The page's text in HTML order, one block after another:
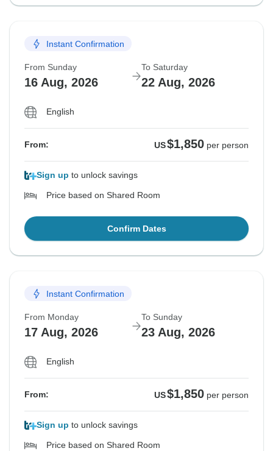
Instant Confirmation
From Sunday
16 Aug, 2026
To Saturday
22 Aug, 2026
English
From: US$1,850 per person
Sign up to unlock savings
Price based on Shared Room
Confirm Dates
Instant Confirmation
From Monday
17 Aug, 2026
To Sunday
23 Aug, 2026
English
From: US$1,850 per person
Sign up to unlock savings
Price based on Shared Room